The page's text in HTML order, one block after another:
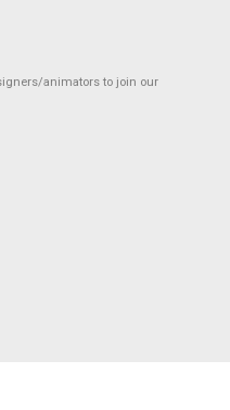
animators to join our